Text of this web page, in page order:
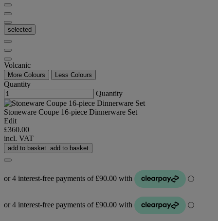
selected
Volcanic
More Colours Less Colours
Quantity
Quantity
Stoneware Coupe 16-piece Dinnerware Set
Edit
£360.00
incl. VAT
add to basket add to basket